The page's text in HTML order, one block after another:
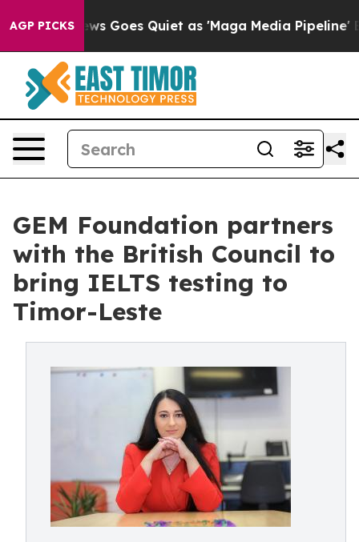
AGP PICKS
News Goes Quiet as 'Maga Media Pipeline'
GEM Foundation partners
with the British Council to
bring IELTS testing to
Timor-Leste